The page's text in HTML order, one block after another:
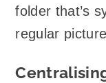
folder that’s
regular